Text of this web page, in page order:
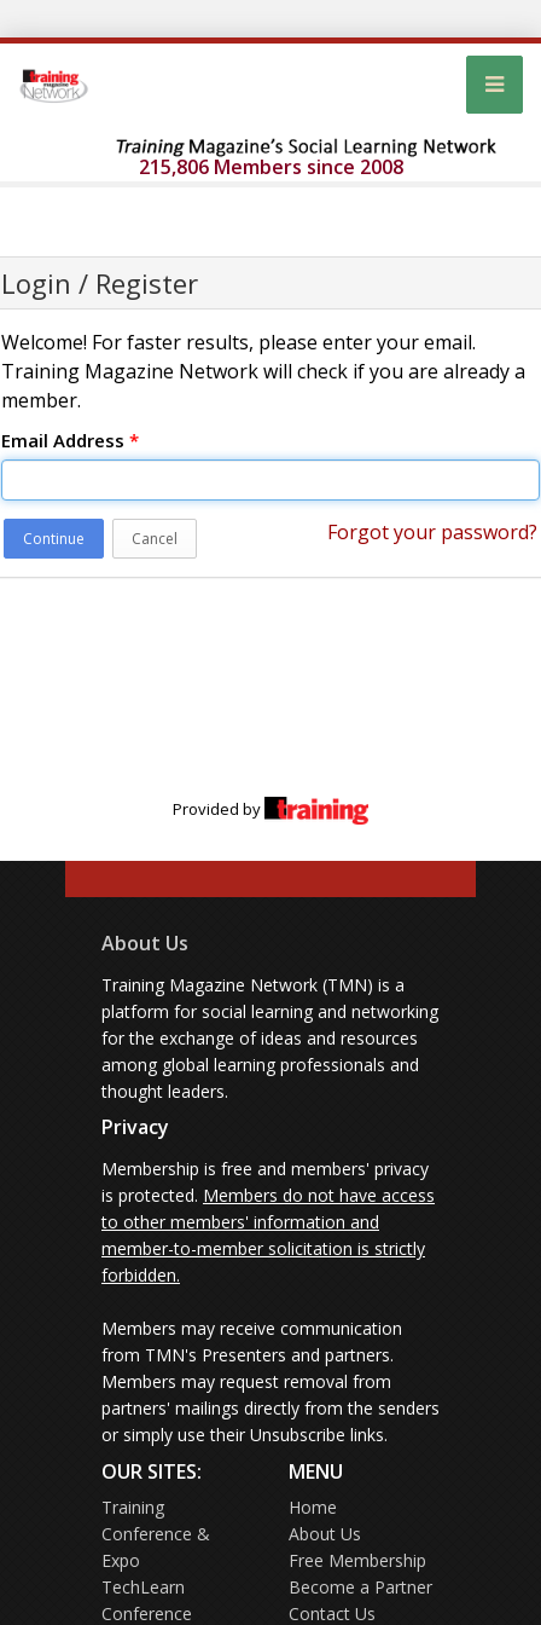
215,806 Members since 2008
Login / Register
Welcome! For faster results, please enter your email.
Training Magazine Network will check if you are already a
member.
Email Address *
Continue Cancel Forgot your password?
Provided by
About Us
Training Magazine Network (TMN) is a
platform for social learning and networking
for the exchange of ideas and resources
among global learning professionals and
thought leaders.
Privacy
Membership is free and members' privacy
is protected. Members do not have access
to other members' information and
member-to-member solicitation is strictly
forbidden.
Members may receive communication
from TMN's Presenters and partners.
Members may request removal from
partners' mailings directly from the senders
or simply use their Unsubscribe links.
OUR SITES:
Training
Conference &
Expo
TechLearn
Conference
MENU
Home
About Us
Free Membership
Become a Partner
Contact Us